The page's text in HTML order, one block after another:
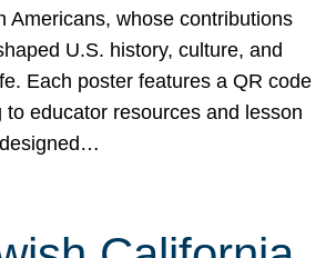
Americans, whose contributions
U.S. history, culture, and
Each poster features a QR code
to educator resources and lesson